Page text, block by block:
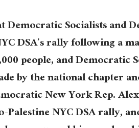
Democratic Socialists and
DSA’s rally following a
people, and Democratic
by the national chapter
New York Rep.
Palestine NYC DSA rally,